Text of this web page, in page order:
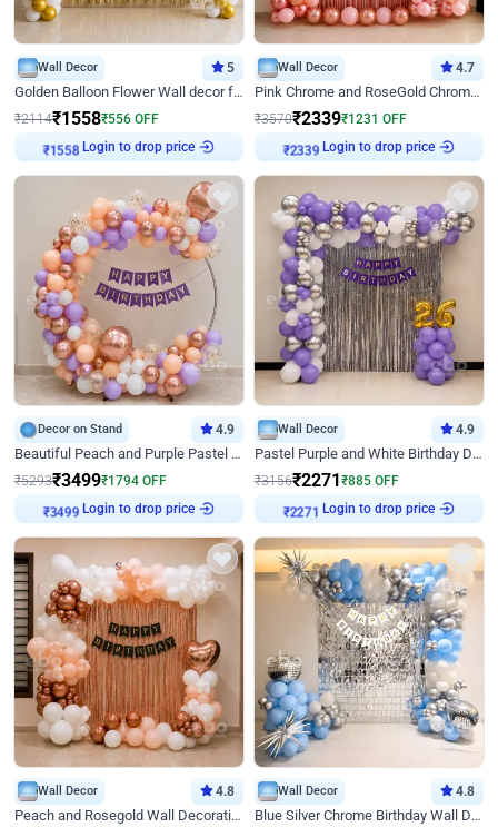
Wall Decor 5
Golden Balloon Flower Wall decor for Birthday
₹2114₹1558₹556 OFF
Login to drop price
Wall Decor 4.7
Pink Chrome and RoseGold Chrome L Shaped Arch Birthday Decor
₹3570₹2339₹1231 OFF
Login to drop price
Decor on Stand 4.9
Beautiful Peach and Purple Pastel Ring Birthday Decor
₹5293₹3499₹1794 OFF
Login to drop price
Wall Decor 4.9
Pastel Purple and White Birthday Decor
₹3156₹2271₹885 OFF
Login to drop price
Wall Decor 4.8
Peach and Rosegold Wall Decoration for Birthday
Wall Decor 4.8
Blue Silver Chrome Birthday Wall Decor